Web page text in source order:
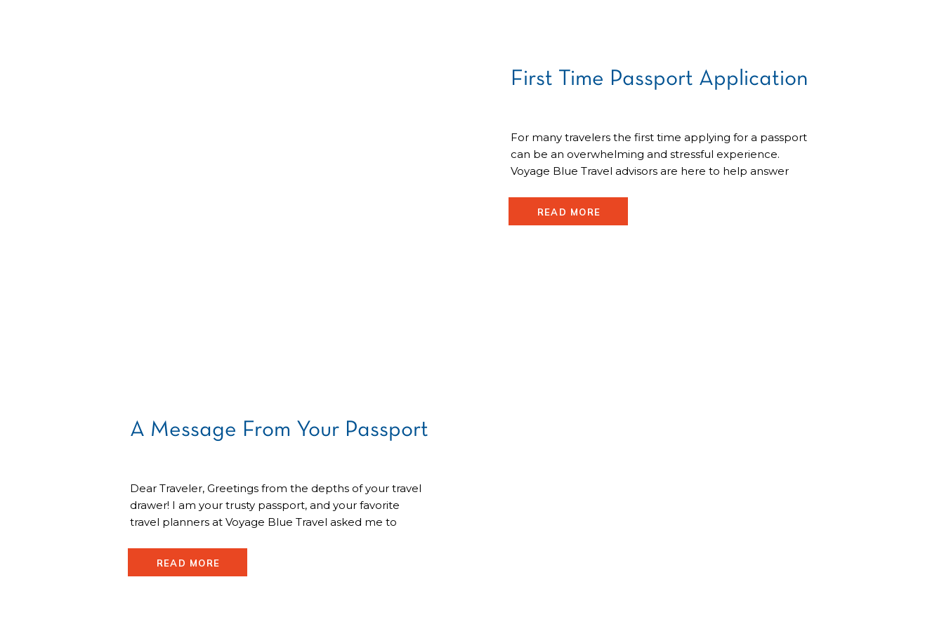
READ MORE
For many travelers the first time applying for a passport
can be an overwhelming and stressful experience.
Voyage Blue Travel advisors are here to help answer
First Time Passport Application
READ MORE
Dear Traveler, Greetings from the depths of your travel
drawer! I am your trusty passport, and your favorite
travel planners at Voyage Blue Travel asked me to
A Message From Your Passport